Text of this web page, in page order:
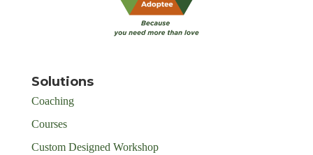
Solutions
Coaching
Courses
Custom Designed Workshop